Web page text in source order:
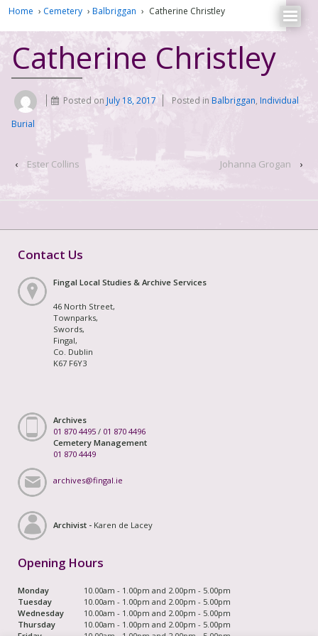
Home › Cemetery › Balbriggan › Catherine Christley
Catherine Christley
Posted on July 18, 2017 Posted inBalbriggan, Individual
Burial
‹ Ester Collins Johanna Grogan ›
Contact Us
Fingal Local Studies & Archive Services
46 North Street,
Townparks,
Swords,
Fingal,
Co. Dublin
K67 F6Y3
Archives
01 870 4495 / 01 870 4496
Cemetery Management
01 870 4449
archives@fingal.ie
Archivist - Karen de Lacey
Opening Hours
Monday
10.00am - 1.00pm and 2.00pm - 5.00pm
Tuesday
10.00am - 1.00pm and 2.00pm - 5.00pm
Wednesday
10.00am - 1.00pm and 2.00pm - 5.00pm
Thursday
10.00am - 1.00pm and 2.00pm - 5.00pm